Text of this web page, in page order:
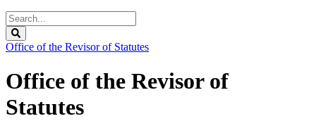
Search
Legislature
Office of the Revisor of Statutes
Office of the Revisor of
Statutes